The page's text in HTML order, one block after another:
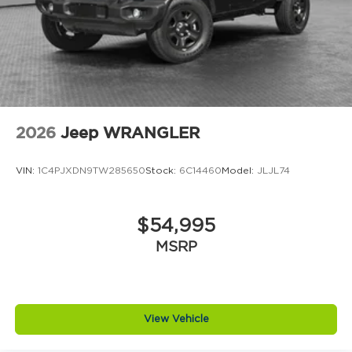
locks
Climate control Automatic climate control
Clock Digital clock
Concealed cargo storage Locking cargo area
Configurable instrumentation gauges
insert
with glass rear window
Convertible hardtop
Corrosion perforation warranty 60
month/unlimited
2026 Jeep WRANGLER
VIN: 1C4PJXDN9TW285650Stock: 6C14460 Model: JLJL74
$54,995
MSRP
View Vehicle